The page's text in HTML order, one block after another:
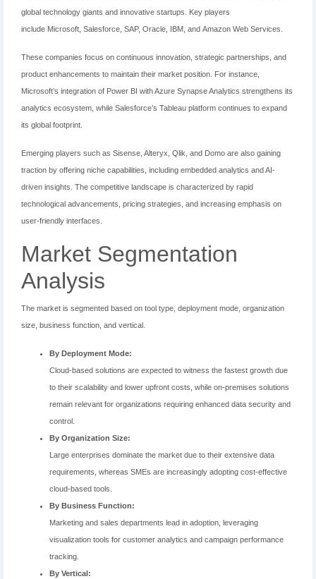
global technology giants and innovative startups. Key players
include Microsoft Salesforce SAP, Oracle IBM , and Amazon Web Services
These companies focus on continuous innovation, strategic partnerships, and
product enhancements to maintain their market position. For instance,
Microsoft’s integration of Power BI with Azure Synapse Analytics strengthens its
analytics ecosystem, while Salesforce’s Tableau platform continues to expand
its global footprint.
Emerging players such as Sisense, Alteryx, Qlik, and Domo are also gaining
traction by offering niche capabilities, including embedded analytics and AI-
driven insights. The competitive landscape is characterized by rapid
technological advancements, pricing strategies, and increasing emphasis on
user-friendly interfaces.
Market Segmentation
Analysis
The market is segmented based on tool type, deployment mode, organization
size, business function, and vertical.
By Deployment Mode:
Cloud-based solutions are expected to witness the fastest growth due
to their scalability and lower upfront costs, while on-premises solutions
remain relevant for organizations requiring enhanced data security and
control.
By Organization Size:
Large enterprises dominate the market due to their extensive data
requirements, whereas SMEs are increasingly adopting cost-effective
cloud-based tools.
By Business Function:
Marketing and sales departments lead in adoption, leveraging
visualization tools for customer analytics and campaign performance
tracking.
By Vertical: